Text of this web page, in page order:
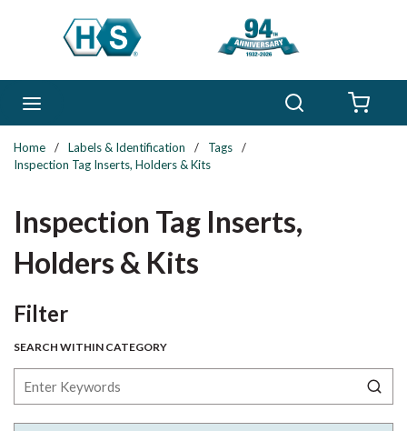
Skip to main content
Home / Labels & Identification / Tags
/
Inspection Tag Inserts, Holders & Kits
Inspection Tag Inserts,
Holders & Kits
FilterSkip to Results
SEARCH WITHIN CATEGORY